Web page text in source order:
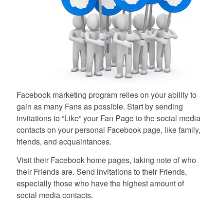
Facebook marketing program relies on your ability to
gain as many Fans as possible. Start by sending
invitations to “Like” your Fan Page to the social media
contacts on your personal Facebook page, like family,
friends, and acquaintances.
Visit their Facebook home pages, taking note of who
their Friends are. Send invitations to their Friends,
especially those who have the highest amount of
social media contacts.